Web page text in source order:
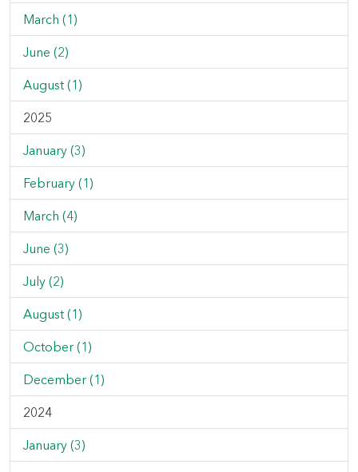
March (1)
June (2)
August (1)
2025
January (3)
February (1)
March (4)
June (3)
July (2)
August (1)
October (1)
December (1)
2024
January (3)